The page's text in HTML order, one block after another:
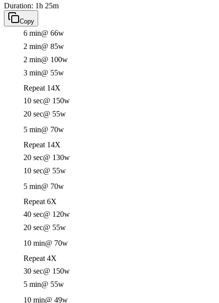
Duration: 1h 25m
Copy
6 min@ 66w
2 min@ 85w
2 min@ 100w
3 min@ 55w
Repeat 14X
10 sec@ 150w
20 sec@ 55w
5 min@ 70w
Repeat 14X
20 sec@ 130w
10 sec@ 55w
5 min@ 70w
Repeat 6X
40 sec@ 120w
20 sec@ 55w
10 min@ 70w
Repeat 4X
30 sec@ 150w
5 min@ 55w
10 min@ 49w